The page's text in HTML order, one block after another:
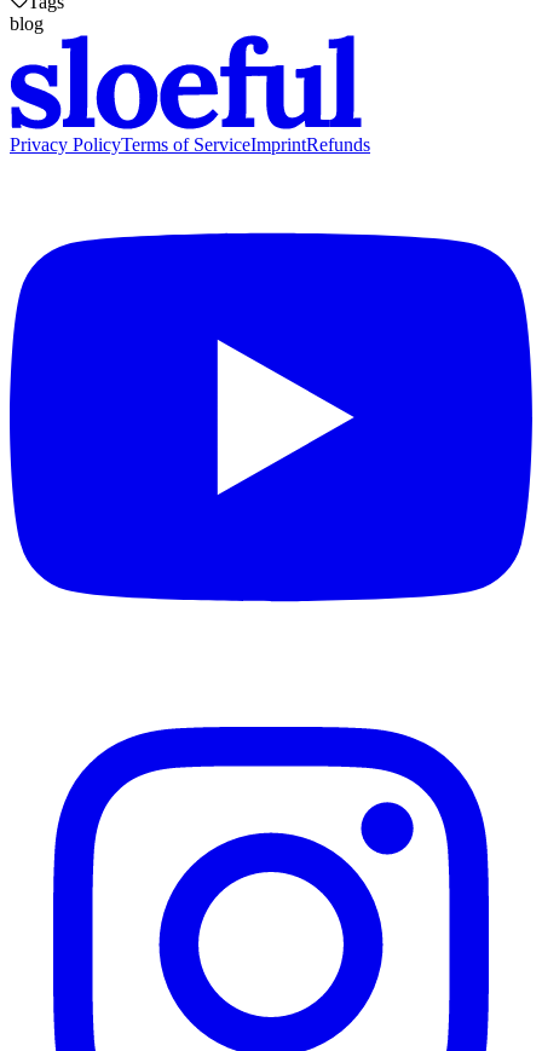
blog
Privacy PolicyTerms of ServiceImprintRefunds